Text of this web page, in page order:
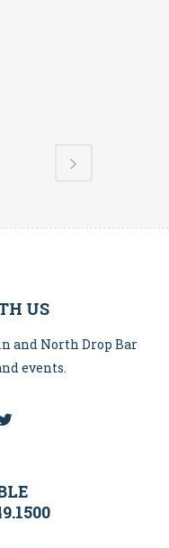
US
and North Drop Bar
events.